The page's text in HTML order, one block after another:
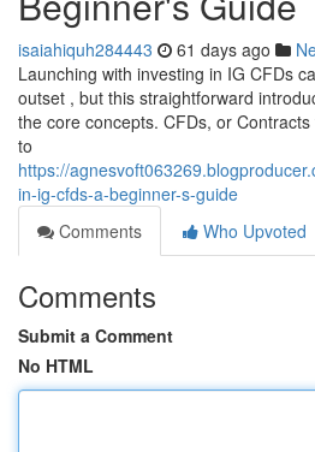
isaiahiquh284443 61 days ago
Launching with investing in IG CFDs
outset , but this straightforward
the core concepts. CFDs, or
to
https://
in-ig-cfds-a-beginner-s-guide
Comments
Who Upvoted
Comments
Submit a Comment
No HTML